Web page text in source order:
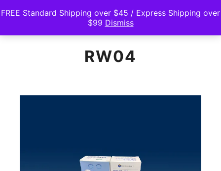
FREE Standard Shipping over $45 / Express Shipping over
$99 Dismiss
RW04